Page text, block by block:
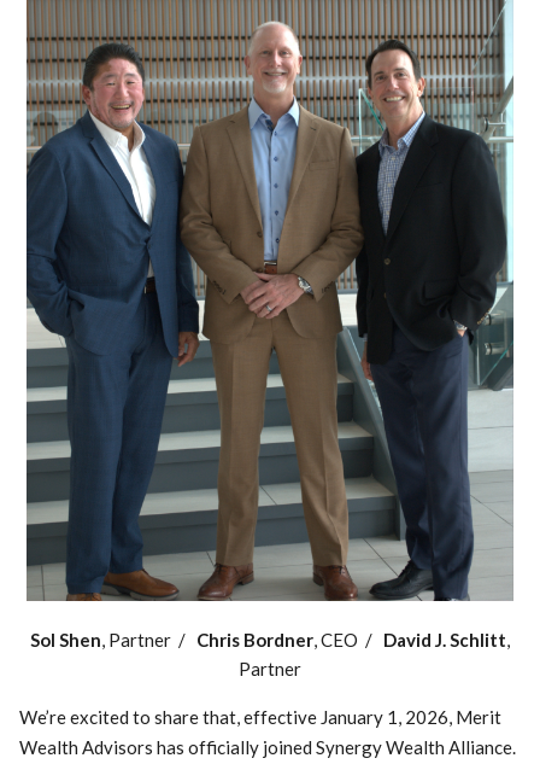
Sol Shen, Partner / Chris Bordner, CEO / David J. Schlitt,
Partner
We’re excited to share that, effective January 1, 2026, Merit
Wealth Advisors has officially joined Synergy Wealth Alliance.